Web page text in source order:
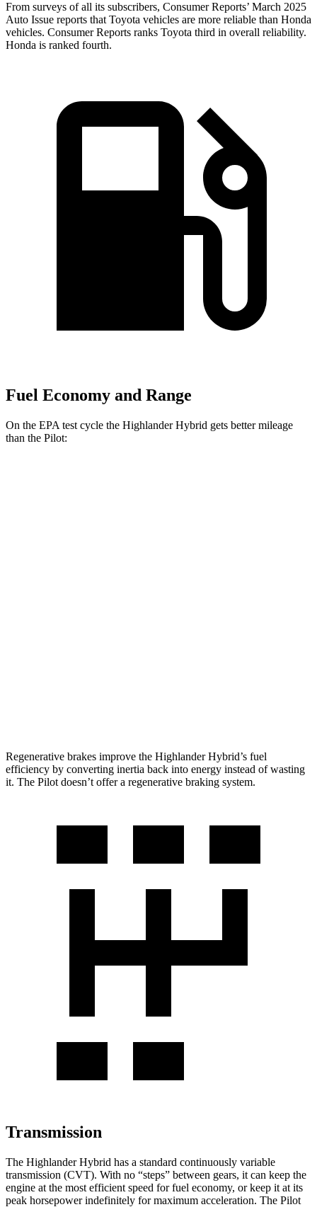
From surveys of all its subscribers, Consumer Reports’ March 2025
Auto Issue reports that Toyota vehicles are more reliable than Honda
vehicles. Consumer Reports ranks Toyota third in overall reliability.
Honda is ranked fourth.
Fuel Economy and Range
On the EPA test cycle the Highlander Hybrid gets better mileage
than the Pilot:
Regenerative brakes improve the Highlander Hybrid’s fuel
efficiency by converting inertia back into energy instead of wasting
it. The Pilot doesn’t offer a regenerative braking system.
Transmission
The Highlander Hybrid has a standard continuously variable
transmission (CVT). With no “steps” between gears, it can keep the
engine at the most efficient speed for fuel economy, or keep it at its
peak horsepower indefinitely for maximum acceleration. The Pilot